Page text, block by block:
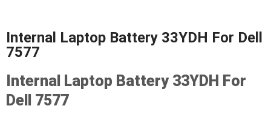
Internal Laptop Battery 33YDH For Dell
7577
Internal Laptop Battery 33YDH For
Dell 7577